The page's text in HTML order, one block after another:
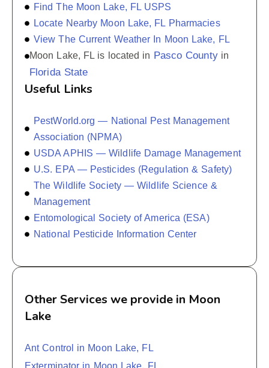
Find The Moon Lake, FL USPS
Locate Nearby Moon Lake, FL Pharmacies
View The Current Weather In Moon Lake, FL
Moon Lake, FL is located in Pasco Countyin
Florida State
Useful Links
PestWorld.org — National Pest Management
Association (NPMA)
USDA APHIS — Wildlife Damage Management
U.S. EPA — Pesticides (Regulation & Safety)
The Wildlife Society — Wildlife Science &
Management
Entomological Society of America (ESA)
National Pesticide Information Center
Other Services we provide in Moon
Lake
Ant Control in Moon Lake, FL